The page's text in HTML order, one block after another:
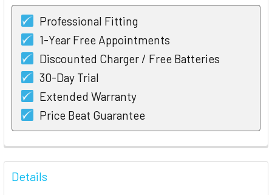
Professional Fitting
1-Year Free Appointments
Discounted Charger / Free Batteries
30-Day Trial
Extended Warranty
Price Beat Guarantee
FREQUENTLY
BOUGHT
TOGETHER:
Details